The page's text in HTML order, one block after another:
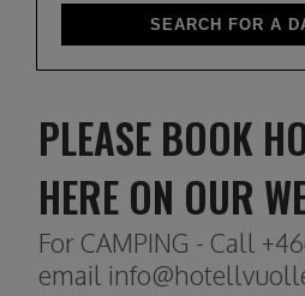
PLEASE BOOK
HERE ON OUR
For CAMPING - Call
email